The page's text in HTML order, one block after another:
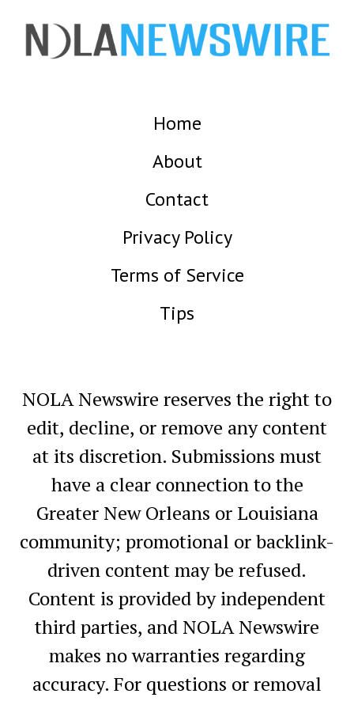
Home
About
Contact
Privacy Policy
Terms of Service
Tips
NOLA Newswire reserves the right to
edit, decline, or remove any content
at its discretion. Submissions must
have a clear connection to the
Greater New Orleans or Louisiana
community; promotional or backlink-
driven content may be refused.
Content is provided by independent
third parties, and NOLA Newswire
makes no warranties regarding
accuracy. For questions or removal